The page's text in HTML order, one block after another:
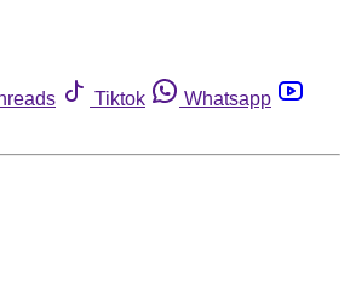
Tiktok
Whatsapp